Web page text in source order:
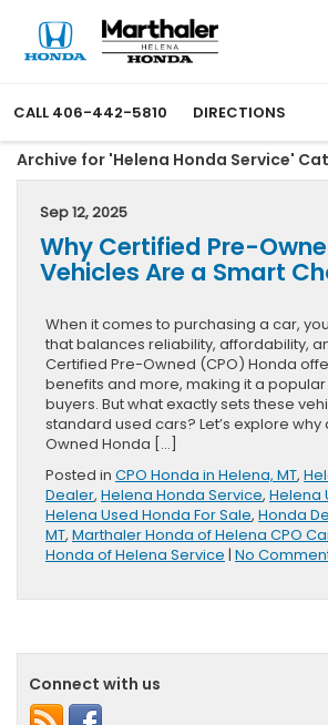
CALL 406-442-5810 DIRECTIONS
Archive for 'Helena Honda Service'
Sep 12, 2025
Why Certified Pre-
Vehicles Are a Smart
When it comes to purchasing a car,
that balances reliability, affordability,
Certified Pre-Owned (CPO) Honda
benefits and more, making it a
buyers. But what exactly sets these
standard used cars? Let’s explore
Owned Honda […]
Posted in CPO Honda in Helena, MT,
Dealer, Helena Honda Service, Helena
Helena Used Honda For Sale, Honda
MT, Marthaler Honda of Helena CPO
Honda of Helena Service | No
Connect with us